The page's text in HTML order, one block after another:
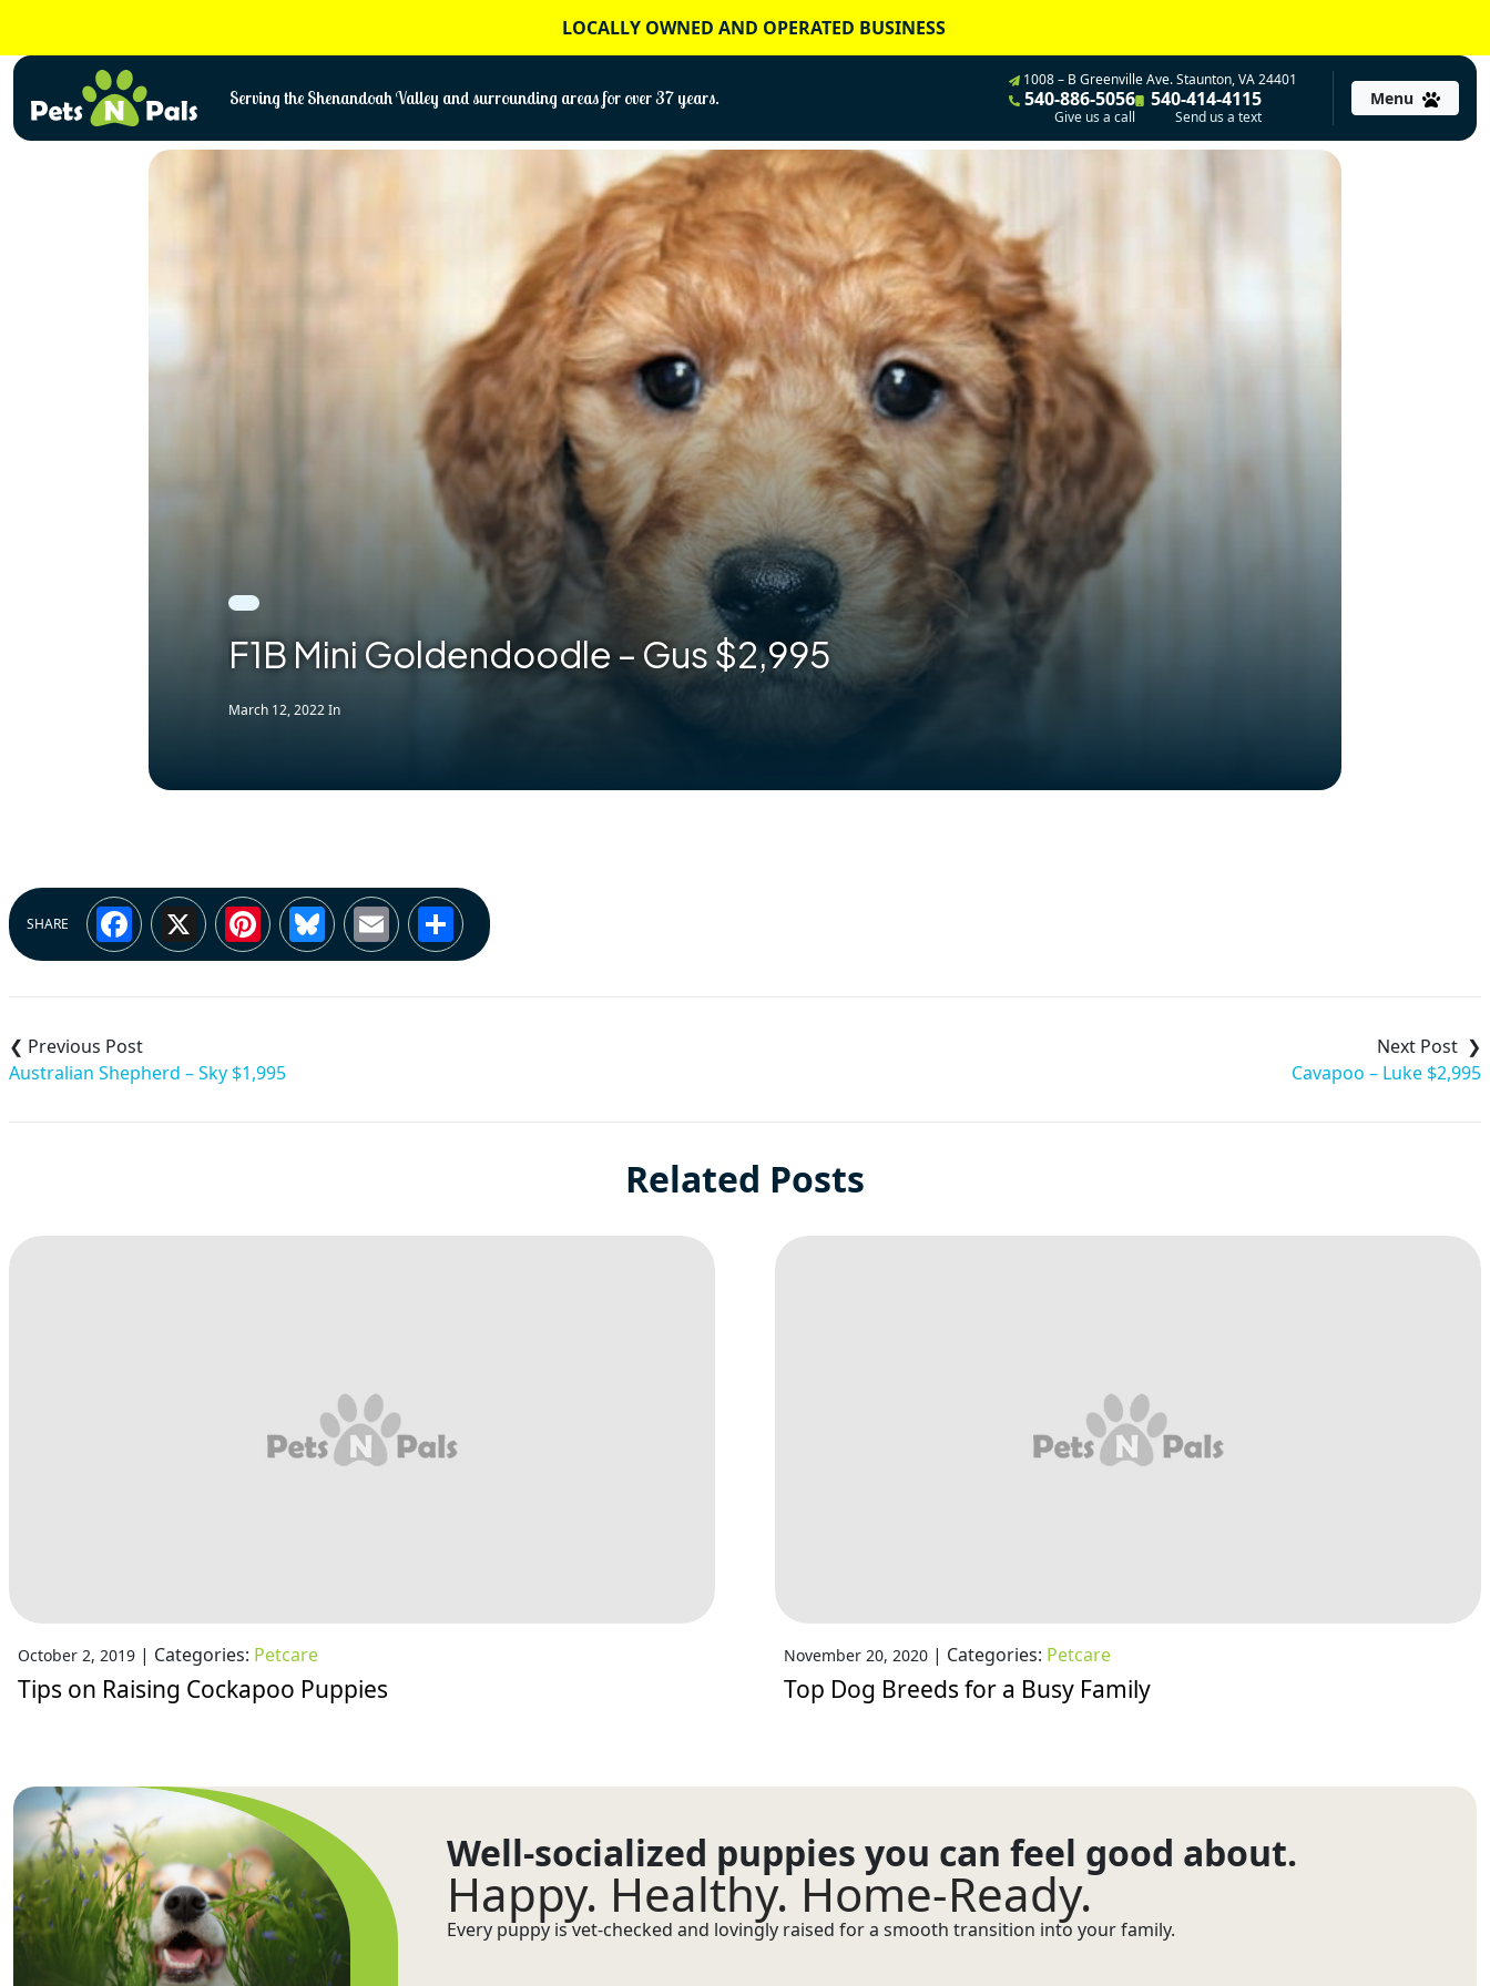
content
LOCALLY OWNED AND OPERATED BUSINESS
Serving the Shenandoah Valley and surrounding areas for over 37 years.
1008 – B Greenville Ave. Staunton, VA 24401
540-886-5056
Give us a call
540-414-4115
Send us a text
Menu
F1B Mini Goldendoodle – Gus $2,995
March 12, 2022In
SHARE Facebook
X Pinterest
Bluesky
EmailShare
navigation
Australian Shepherd – Sky $1,995 Cavapoo – Luke $2,995
Related Posts
October 2, 2019 | Categories: Petcare
Tips on Raising Cockapoo Puppies
November 20, 2020| Categories: Petcare
Top Dog Breeds for a Busy Family
Well-socialized puppies you can feel good about.
Happy. Healthy. Home-Ready.
Every puppy is vet-checked and lovingly raised for a smooth transition into your family.